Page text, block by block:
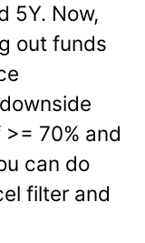
5Y. Now,
out funds
70% and
can do
filter and